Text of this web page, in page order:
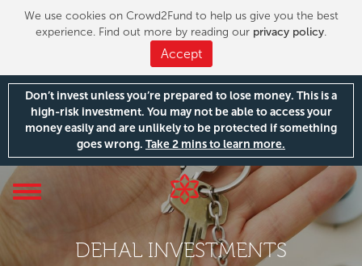
We use cookies on Crowd2Fund to help us give you the best
experience. Find out more by reading our privacy policy.
Accept
Don’t invest unless you’re prepared to lose money. This is a
high-risk investment. You may not be able to access your
money easily and are unlikely to be protected if something
goes wrong. Take 2 mins to learn more.
Toggle
DEHAL INVESTMENTS